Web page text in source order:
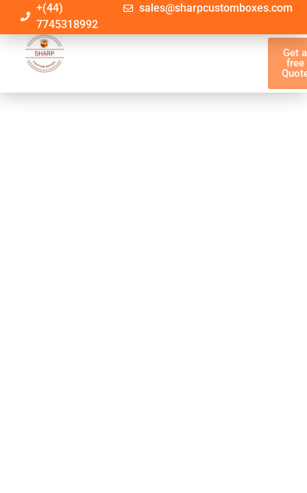
+(44)
7745318992
sales@sharpcustomboxes.com
Get a
free